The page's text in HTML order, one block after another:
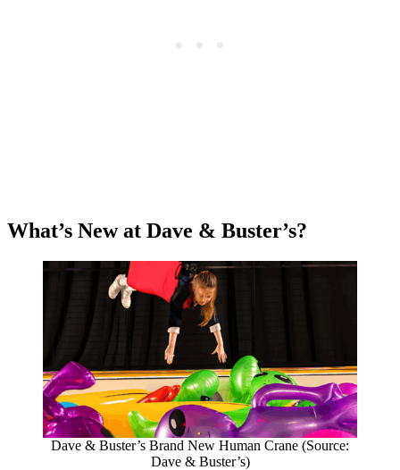
What’s New at Dave & Buster’s?
Dave & Buster’s Brand New Human Crane (Source:
Dave & Buster’s)